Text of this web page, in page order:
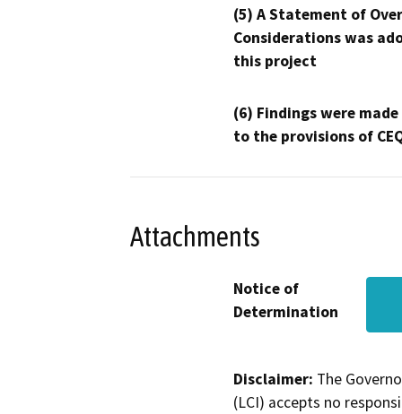
(5) A Statement of
Considerations was
this project
(6) Findings were
to the provisions of
Attachments
Notice of
Determination
Disclaimer: The
(LCI) accepts no